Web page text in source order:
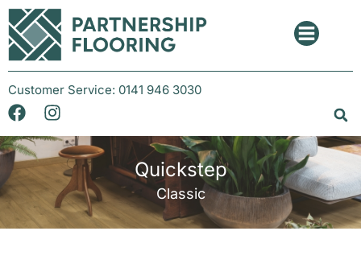
Customer Service: 0141 946 3030
Quickstep
Classic